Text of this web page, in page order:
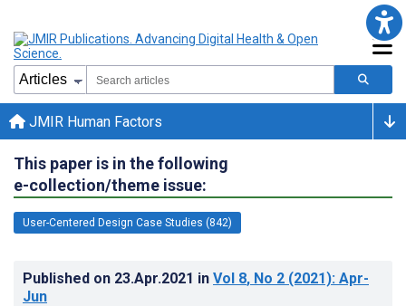
JMIR Human Factors
This paper is in the following
e-collection/theme issue:
User-Centered Design Case Studies (842)
Published on 23.Apr.2021 in Vol 8, No 2 (2021): Apr-
Jun